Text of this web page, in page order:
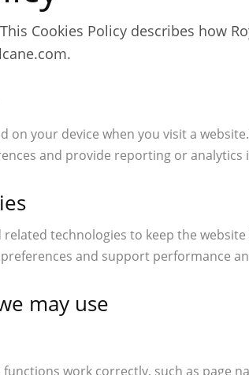
Cookies Policy describes how
on your device when you visit a
and provide reporting or analytics
related technologies to keep the
and support performance
may use
work correctly, such as page